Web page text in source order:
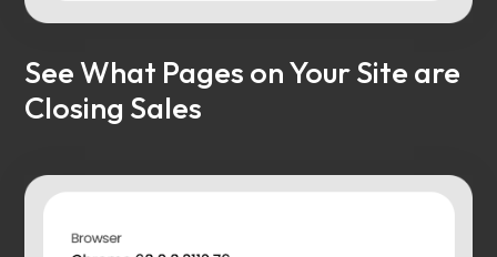
See What Pages on Your Site are
Closing Sales